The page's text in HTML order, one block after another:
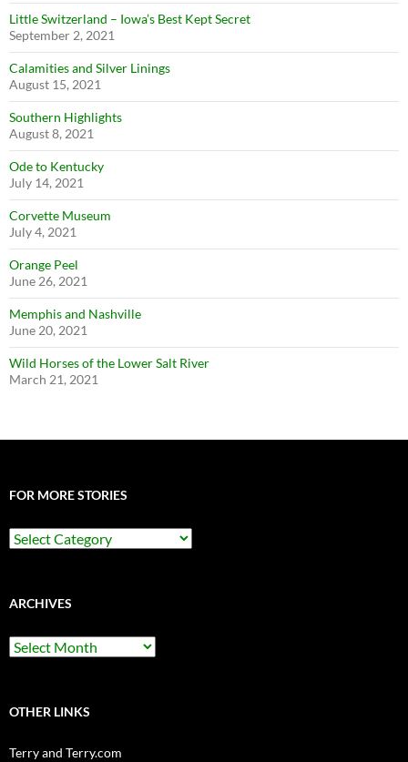
Little Switzerland – Iowa’s Best Kept Secret
September 2, 2021
Calamities and Silver Linings
August 15, 2021
Southern Highlights
August 8, 2021
Ode to Kentucky
July 14, 2021
Corvette Museum
July 4, 2021
Orange Peel
June 26, 2021
Memphis and Nashville
June 20, 2021
Wild Horses of the Lower Salt River
March 21, 2021
FOR MORE STORIES
For
More
ARCHIVES
Archives
OTHER LINKS
Terry and Terry.com